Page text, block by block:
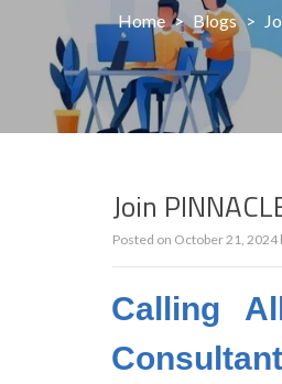
Home > Blogs >
Join
Posted on October 21, 2024
Calling